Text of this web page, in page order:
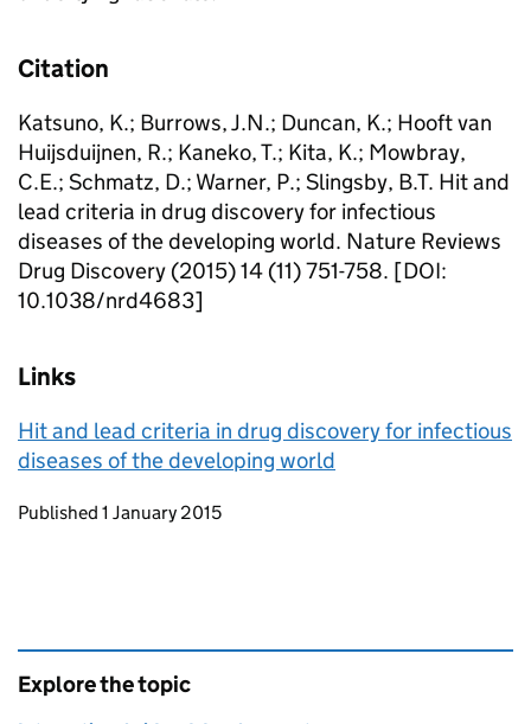
Citation
Katsuno, K.; Burrows, J.N.; Duncan, K.; Hooft van
Huijsduijnen, R.; Kaneko, T.; Kita, K.; Mowbray,
C.E.; Schmatz, D.; Warner, P.; Slingsby, B.T. Hit and
lead criteria in drug discovery for infectious
diseases of the developing world. Nature Reviews
Drug Discovery (2015) 14 (11) 751-758. [DOI:
10.1038/nrd4683]
Links
Hit and lead criteria in drug discovery for infectious
diseases of the developing world
Updates to this page
Published 1 January 2015
Explore the topic